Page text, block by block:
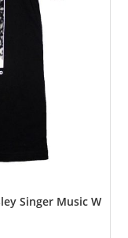
Singer Music